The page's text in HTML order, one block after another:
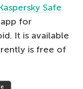
Safe
for
It is available
is free of